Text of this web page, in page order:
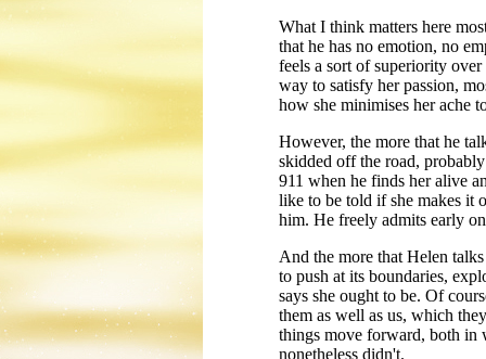
What I think matters here
that he has no emotion, no
feels a sort of superiority
way to satisfy her passion,
how she minimises her ache
However, the more that he
skidded off the road,
911 when he finds her alive
like to be told if she makes it
him. He freely admits early
And the more that Helen
to push at its boundaries,
says she ought to be. Of
them as well as us, which
things move forward, both in
nonetheless didn't.